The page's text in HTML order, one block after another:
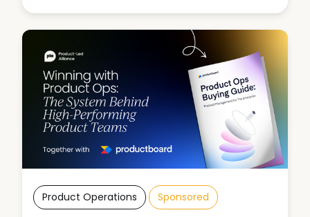
Product Operations Sponsored